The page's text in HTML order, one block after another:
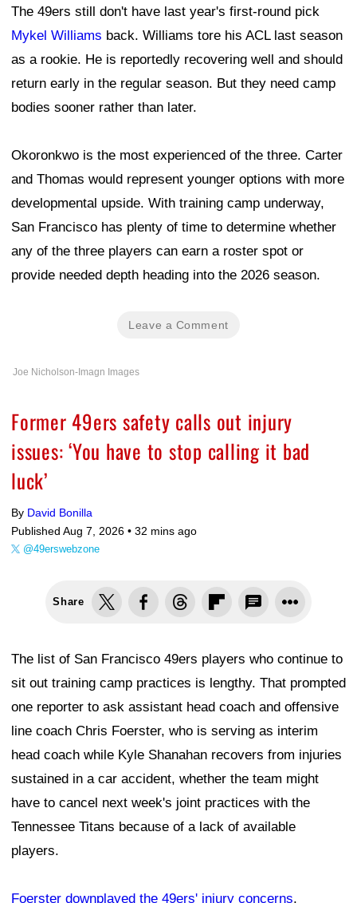
The 49ers still don't have last year's first-round pick
Mykel Williams back. Williams tore his ACL last season
as a rookie. He is reportedly recovering well and should
return early in the regular season. But they need camp
bodies sooner rather than later.
Okoronkwo is the most experienced of the three. Carter
and Thomas would represent younger options with more
developmental upside. With training camp underway,
San Francisco has plenty of time to determine whether
any of the three players can earn a roster spot or
provide needed depth heading into the 2026 season.
Leave a Comment
Joe Nicholson-Imagn Images
Former 49ers safety calls out injury
issues: ‘You have to stop calling it bad
luck’
By David Bonilla
Published Aug 7, 2026 • 32 mins ago
@49erswebzone
Share
The list of San Francisco 49ers players who continue to
sit out training camp practices is lengthy. That prompted
one reporter to ask assistant head coach and offensive
line coach Chris Foerster, who is serving as interim
head coach while Kyle Shanahan recovers from injuries
sustained in a car accident, whether the team might
have to cancel next week's joint practices with the
Tennessee Titans because of a lack of available
players.
Foerster downplayed the 49ers' injury concerns,